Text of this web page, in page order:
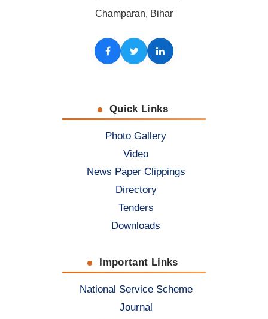
Champaran, Bihar
Facebook
TwitterLinkedIn
Quick Links
Photo Gallery
Video
News Paper Clippings
Directory
Tenders
Downloads
Important Links
National Service Scheme
Journal